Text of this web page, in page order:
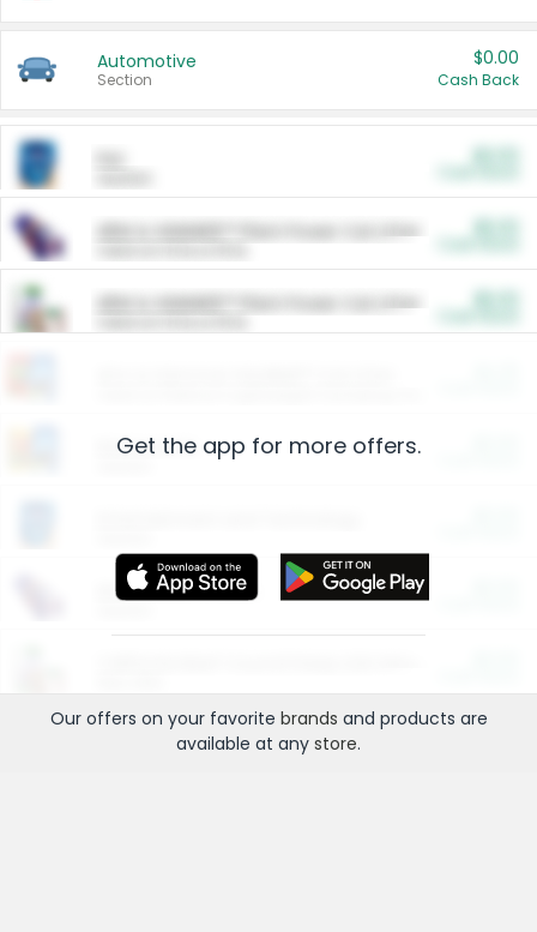
Automotive
Section
$0.00
Cash Back
ARM & HAMMER™ Plant Power Cat Litter
ARM & HAMMER™ Plant Power Cat Litter
Restaurants
More Ways to Save
Get the app for more offers.
Our offers on your favorite brands and products are
available at any store.